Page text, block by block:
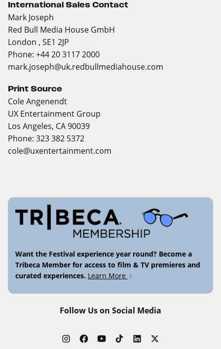
International Sales Contact
Mark Joseph
Red Bull Media House GmbH
London , SE1 2JP
Phone: +44 20 3117 2000
mark.joseph@uk.redbullmediahouse.com
Print Source
Cole Angenendt
UX Entertainment Group
Los Angeles, CA 90039
Phone: 323 382 5372
cole@uxentertainment.com
Want the Festival experience year round? Become a
Tribeca Member for access to film & TV premieres and
curated experiences. Learn More
Follow Us on Social Media